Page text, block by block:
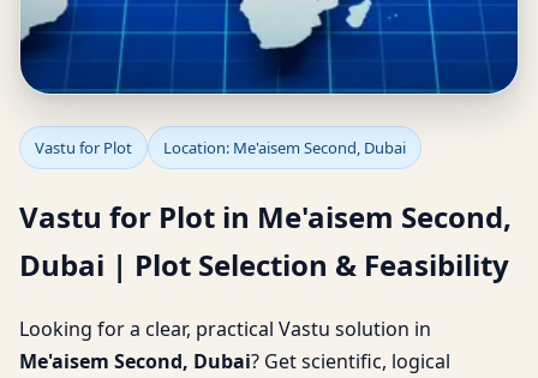
Vastu for Plot in
Me'aisem Second, Dubai
| Plot Selection &
Feasibility
Vastu for Plot Location: Me'aisem Second, Dubai
Vastu for Plot in Me'aisem Second,
Dubai | Plot Selection & Feasibility
Looking for a clear, practical Vastu solution in
Me'aisem Second, Dubai? Get scientific, logical